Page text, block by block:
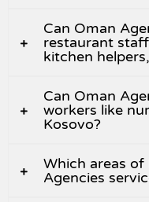
Can Oman
restaurant
kitchen
Can Oman
workers like
Kosovo?
Which areas
Agencies